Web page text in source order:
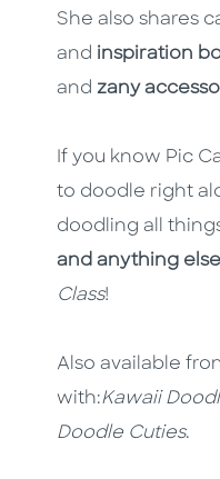
She also shares
and inspiration
and zany
If you know Pic
to doodle right
doodling all
and anything else
Class!
Also available
with:Kawaii
Doodle Cuties.